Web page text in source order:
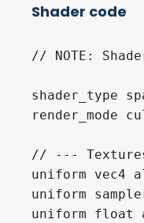
Shader code
// NOTE:
shader_type
render_mode
// ---
uniform vec4
uniform
uniform float